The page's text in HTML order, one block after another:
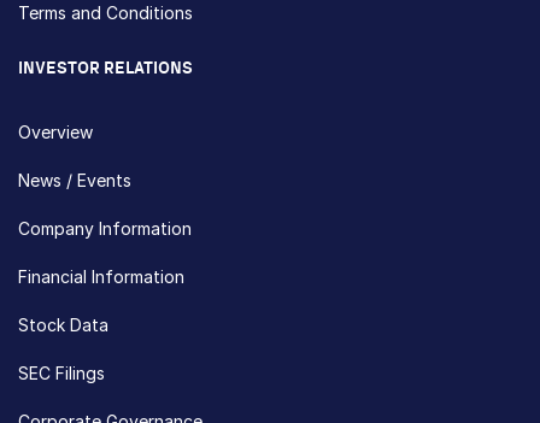
Terms and Conditions
INVESTOR RELATIONS
Overview
News / Events
Company Information
Financial Information
Stock Data
SEC Filings